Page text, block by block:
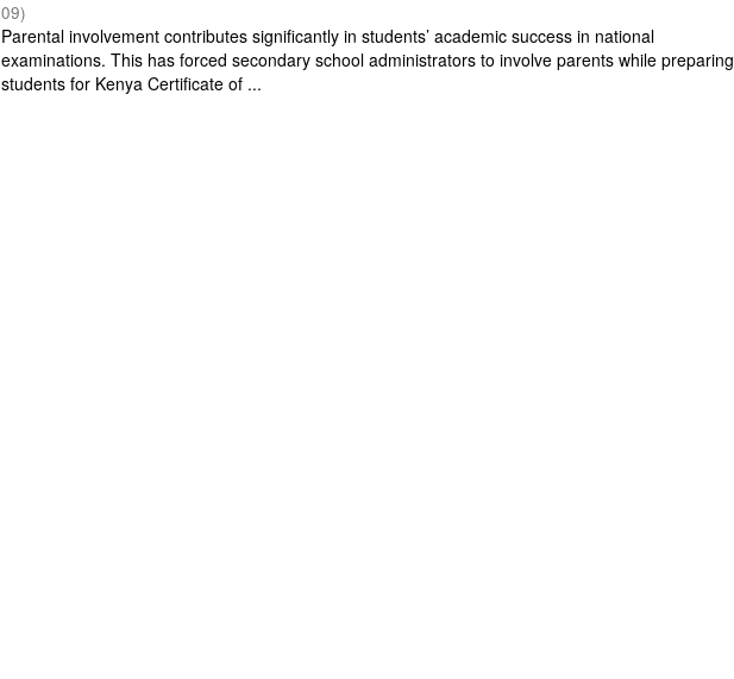
09)
Parental involvement contributes significantly in students’ academic success in national
examinations. This has forced secondary school administrators to involve parents while preparing
students for Kenya Certificate of ...